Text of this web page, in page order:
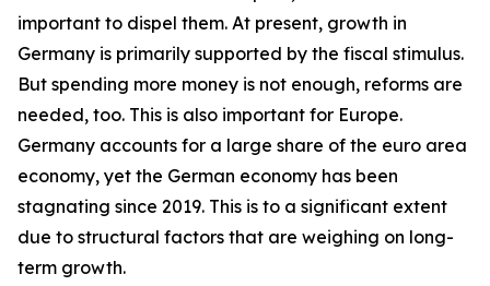
important to dispel them. At present, growth in
Germany is primarily supported by the fiscal stimulus.
But spending more money is not enough, reforms are
needed, too. This is also important for Europe.
Germany accounts for a large share of the euro area
economy, yet the German economy has been
stagnating since 2019. This is to a significant extent
due to structural factors that are weighing on long-
term growth.